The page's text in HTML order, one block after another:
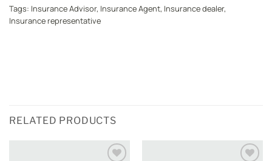
Tags: Insurance Advisor, Insurance Agent, Insurance dealer,
Insurance representative
RELATED PRODUCTS